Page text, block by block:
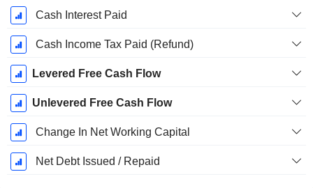
Cash Interest Paid
Cash Income Tax Paid (Refund)
Levered Free Cash Flow
Unlevered Free Cash Flow
Change In Net Working Capital
Net Debt Issued / Repaid